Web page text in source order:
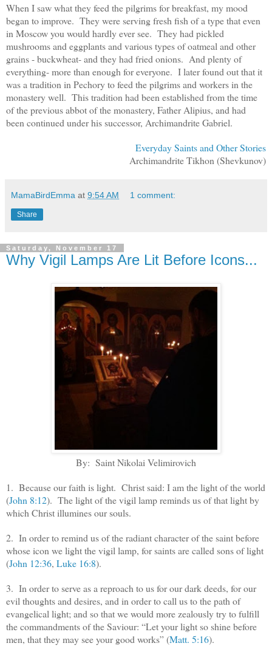
When I saw what they feed the pilgrims for breakfast, my mood
began to improve. They were serving fresh fish of a type that even
in Moscow you would hardly ever see. They had pickled
mushrooms and eggplants and various types of oatmeal and other
grains - buckwheat- and they had fried onions. And plenty of
everything- more than enough for everyone. I later found out that it
was a tradition in Pechory to feed the pilgrims and workers in the
monastery well. This tradition had been established from the time
of the previous abbot of the monastery, Father Alipius, and had
been continued under his successor, Archimandrite Gabriel.
Everyday Saints and Other Stories
Archimandrite Tikhon (Shevkunov)
MamaBirdEmma at 9:54 AM 1 comment:
Share
Saturday, November 17
Why Vigil Lamps Are Lit Before Icons...
By: Saint Nikolai Velimirovich
1. Because our faith is light. Christ said: I am the light of the world
(John 8:12). The light of the vigil lamp reminds us of that light by
which Christ illumines our souls.
2. In order to remind us of the radiant character of the saint before
whose icon we light the vigil lamp, for saints are called sons of light
(John 12:36, Luke 16:8).
3. In order to serve as a reproach to us for our dark deeds, for our
evil thoughts and desires, and in order to call us to the path of
evangelical light; and so that we would more zealously try to fulfill
the commandments of the Saviour: “Let your light so shine before
men, that they may see your good works” (Matt. 5:16).